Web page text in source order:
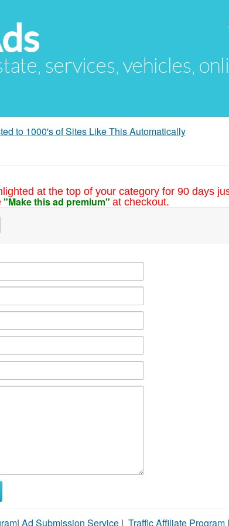
services, vehicles,
to 1000's of Sites Like This Automatically
at the top of your category for 90 days
"Make this ad premium" at checkout.
| Ad Submission Service | Traffic Affiliate Program |